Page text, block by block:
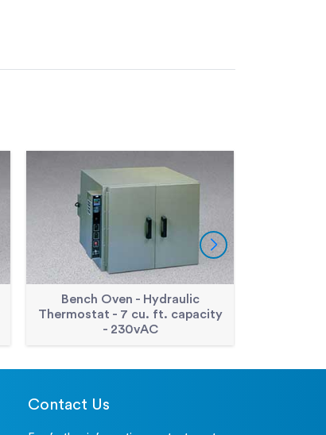
Bench Oven - Hydraulic
Thermostat - 7 cu. ft. capacity
- 230vAC
Contact Us